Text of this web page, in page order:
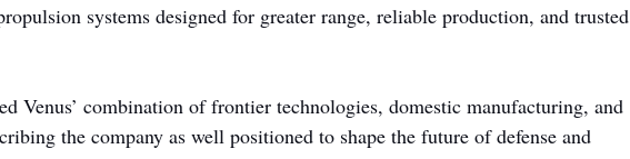
systems designed for greater range, reliable production, and trusted
Venus’ combination of frontier technologies, domestic manufacturing, and
the company as well positioned to shape the future of defense and